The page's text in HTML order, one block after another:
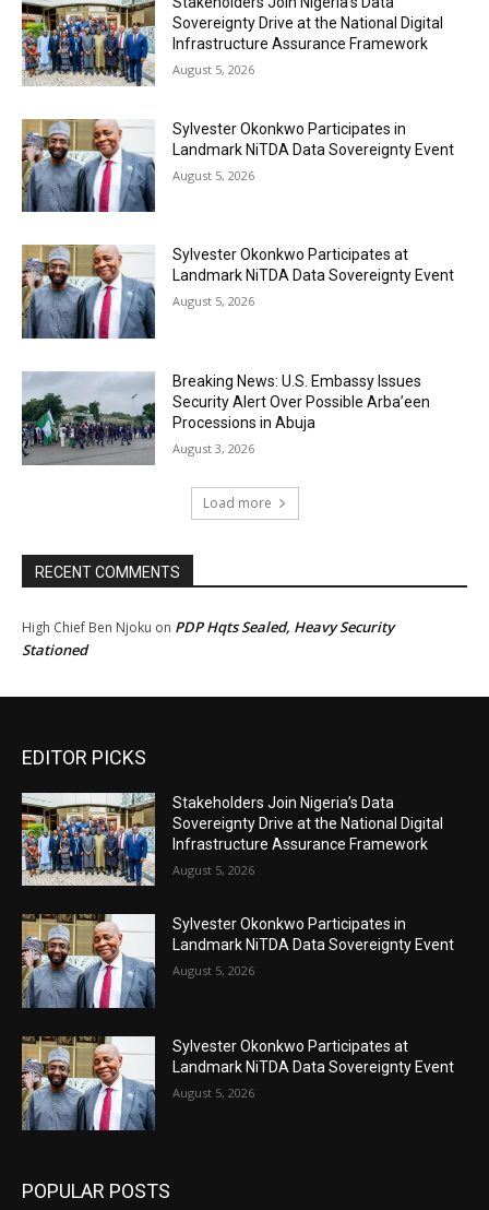
Sovereignty Drive at the National Digital
Infrastructure Assurance Framework
August 5, 2026
Sylvester Okonkwo Participates in
Landmark NiTDA Data Sovereignty Event
August 5, 2026
Sylvester Okonkwo Participates at
Landmark NiTDA Data Sovereignty Event
August 5, 2026
Breaking News: U.S. Embassy Issues
Security Alert Over Possible Arba’een
Processions in Abuja
August 3, 2026
Load more
RECENT COMMENTS
High Chief Ben Njoku on PDP Hqts Sealed, Heavy Security
Stationed
EDITOR PICKS
Stakeholders Join Nigeria’s Data
Sovereignty Drive at the National Digital
Infrastructure Assurance Framework
August 5, 2026
Sylvester Okonkwo Participates in
Landmark NiTDA Data Sovereignty Event
August 5, 2026
Sylvester Okonkwo Participates at
Landmark NiTDA Data Sovereignty Event
August 5, 2026
POPULAR POSTS